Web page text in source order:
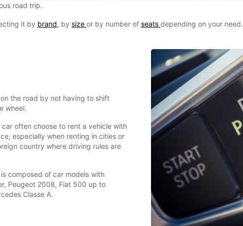
road trip.
it by brand, by size or by number of seats depending on your need.
the road by not having to shift
wheel.
often choose to rent a vehicle with
especially when renting in cities or
country where driving rules are
composed of car models with
Peugeot 2008, Fiat 500 up to
Classe A.